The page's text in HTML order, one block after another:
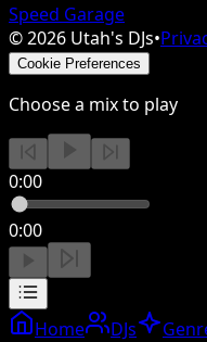
Speed Garage
©2026 Utah's DJs•
Cookie Preferences
Choose a mix to play
0:00
0:00
Home DJs